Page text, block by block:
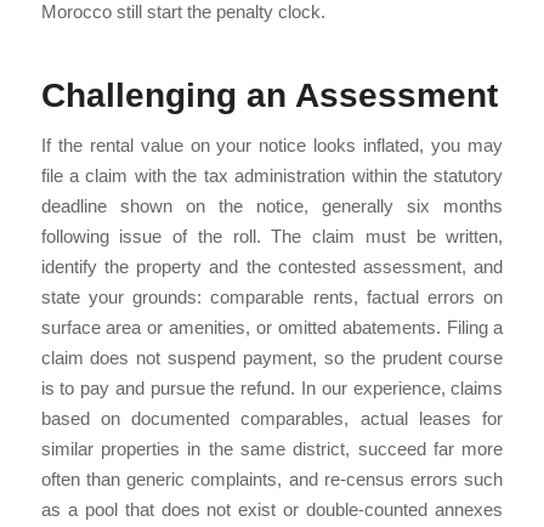
Morocco still start the penalty clock.
Challenging an Assessment
If the rental value on your notice looks inflated, you may
file a claim with the tax administration within the statutory
deadline shown on the notice, generally six months
following issue of the roll. The claim must be written,
identify the property and the contested assessment, and
state your grounds: comparable rents, factual errors on
surface area or amenities, or omitted abatements. Filing a
claim does not suspend payment, so the prudent course
is to pay and pursue the refund. In our experience, claims
based on documented comparables, actual leases for
similar properties in the same district, succeed far more
often than generic complaints, and re-census errors such
as a pool that does not exist or double-counted annexes